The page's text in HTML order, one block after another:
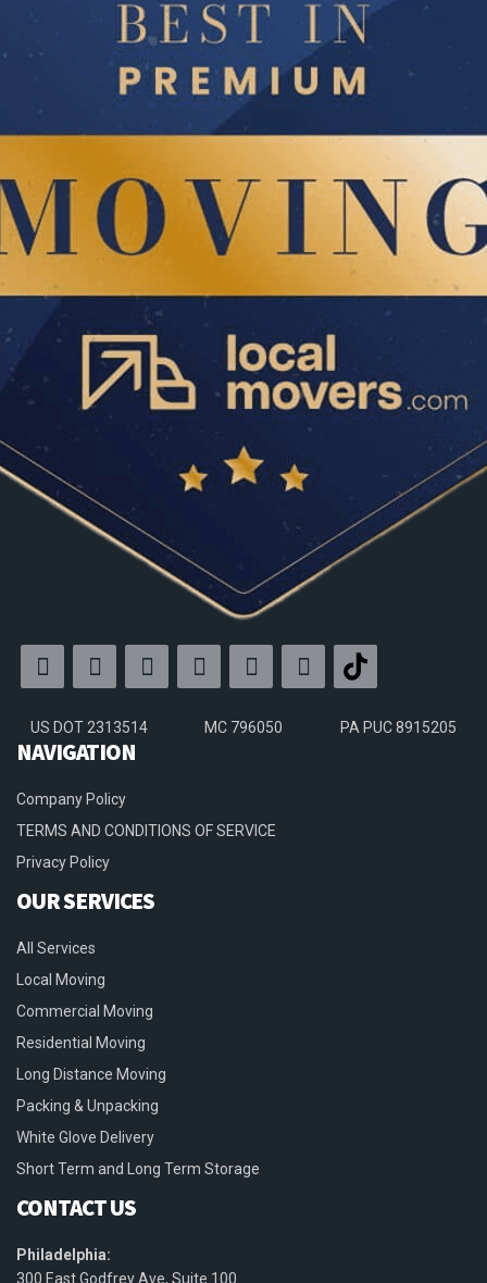
US DOT 2313514 MC 796050 PA PUC 8915205
NAVIGATION
Company Policy
TERMS AND CONDITIONS OF SERVICE
Privacy Policy
OUR SERVICES
All Services
Local Moving
Commercial Moving
Residential Moving
Long Distance Moving
Packing & Unpacking
White Glove Delivery
Short Term and Long Term Storage
CONTACT US
Philadelphia:
300 East Godfrey Ave, Suite 100